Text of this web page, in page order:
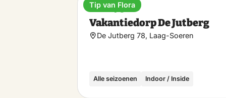
Holiday park
Vakantiedorp De Jutberg
De Jutberg 78, Laag-Soeren
Alle seizoenen Indoor / Inside
Tip van Flora